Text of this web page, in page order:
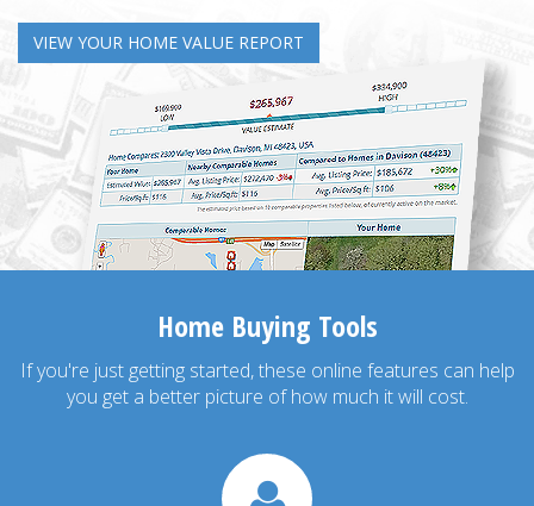
VIEW YOUR HOME VALUE REPORT
Home Buying Tools
If you're just getting started, these online features can help
you get a better picture of how much it will cost.